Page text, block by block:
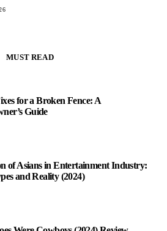
MUST READ
for a Broken Fence: A
Guide
of Asians in Entertainment Industry:
and Reality (2024)